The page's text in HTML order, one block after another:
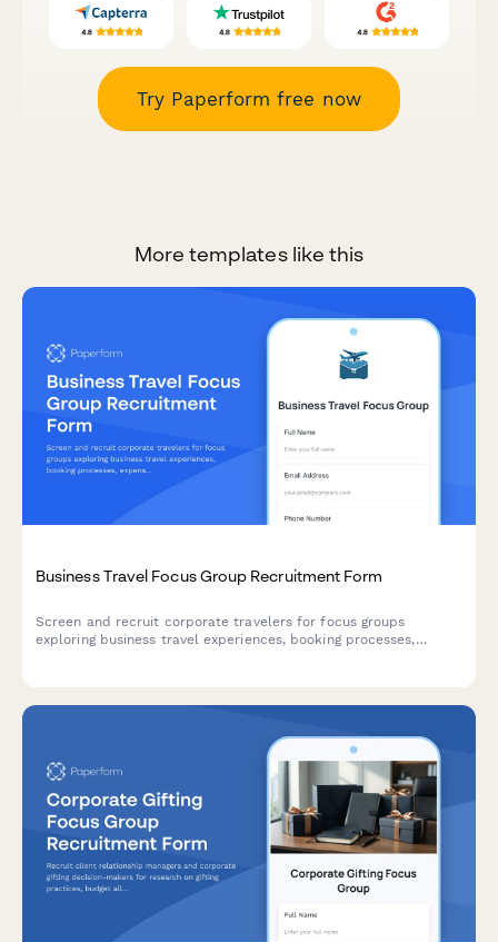
Try Paperform free now
More templates like this
Business Travel Focus Group Recruitment Form
Screen and recruit corporate travelers for focus groups
exploring business travel experiences, booking processes,